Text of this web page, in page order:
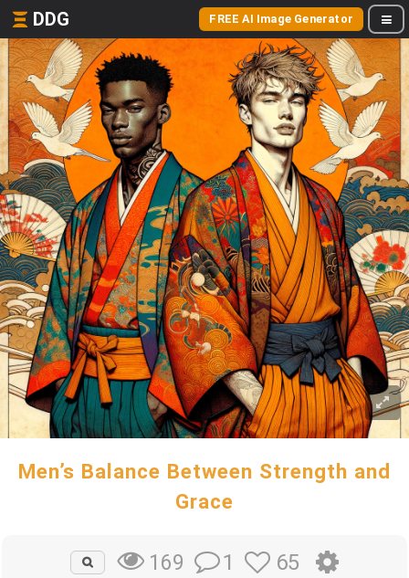
DDG FREE AI Image Generator
Men’s Balance Between Strength and
Grace
169 1 65